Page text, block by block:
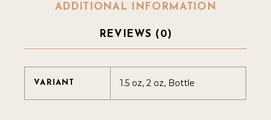
ADDITIONAL INFORMATION
REVIEWS (0)
VARIANT 1.5 oz, 2 oz, Bottle